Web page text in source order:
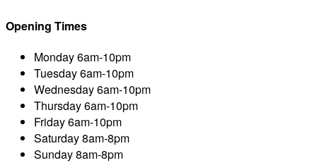
Opening Times
Monday6am-10pm
Tuesday6am-10pm
Wednesday6am-10pm
Thursday6am-10pm
Friday6am-10pm
Saturday8am-8pm
Sunday8am-8pm